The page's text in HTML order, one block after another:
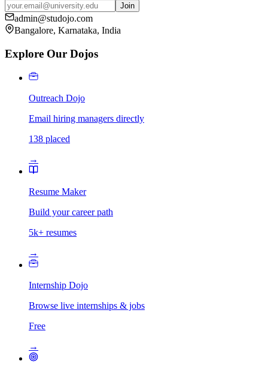
Join
admin@studojo.com
Bangalore, Karnataka, India
Explore Our Dojos
Outreach Dojo
Email hiring managers directly
138 placed
→
Resume Maker
Build your career path
5k+ resumes
→
Internship Dojo
Browse live internships & jobs
Free
→